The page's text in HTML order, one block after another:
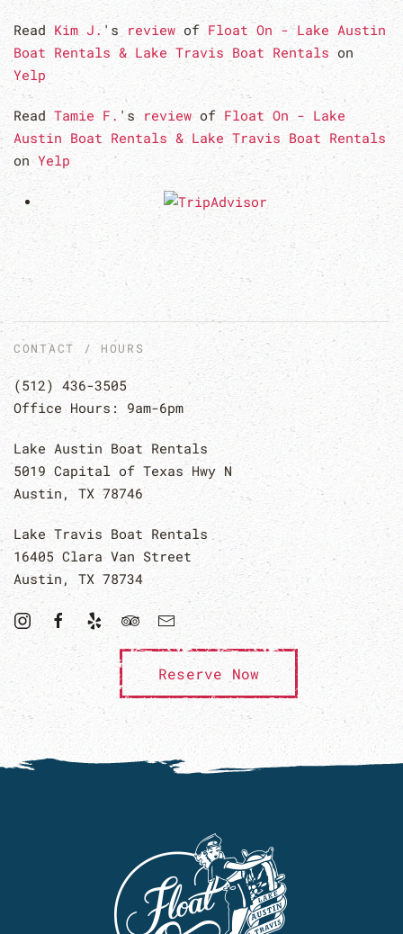
Read Kim J. 's review of Float On - Lake Austin
Boat Rentals & Lake Travis Boat Rentals on
Yelp
Read Tamie F. 's reviewof Float On - Lake
Austin Boat Rentals & Lake Travis Boat Rentals
onYelp
CONTACT / HOURS
(512) 436-3505
Office Hours: 9am-6pm
Lake Austin Boat Rentals
5019 Capital of Texas Hwy N
Austin, TX 78746
Lake Travis Boat Rentals
16405 Clara Van Street
Austin, TX 78734
Reserve Now